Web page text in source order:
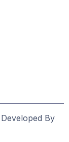
By